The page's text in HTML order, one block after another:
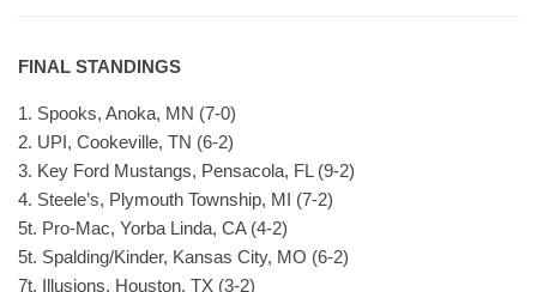
FINAL STANDINGS
1. Spooks, Anoka, MN (7-0)
2. UPI, Cookeville, TN (6-2)
3. Key Ford Mustangs, Pensacola, FL (9-2)
4. Steele’s, Plymouth Township, MI (7-2)
5t. Pro-Mac, Yorba Linda, CA (4-2)
5t. Spalding/Kinder, Kansas City, MO (6-2)
7t. Illusions, Houston, TX (3-2)